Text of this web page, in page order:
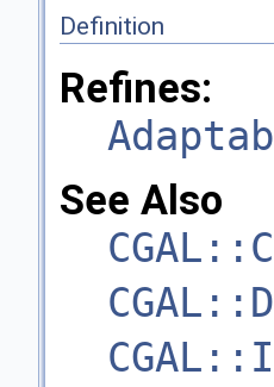
Definition
Refines:
See Also